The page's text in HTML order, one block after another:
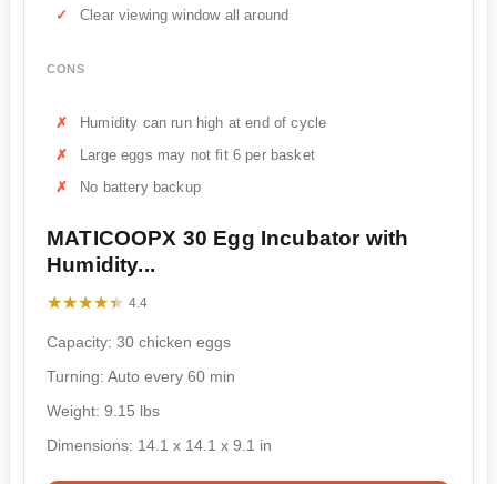
Clear viewing window all around
CONS
Humidity can run high at end of cycle
Large eggs may not fit 6 per basket
No battery backup
MATICOOPX 30 Egg Incubator with
Humidity...
★★★★★
★★★★★ 4.4
Capacity: 30 chicken eggs
Turning: Auto every 60 min
Weight: 9.15 lbs
Dimensions: 14.1 x 14.1 x 9.1 in